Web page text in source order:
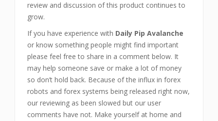
review and discussion of this product continues to
grow.
If you have experience with Daily Pip Avalanche
or know something people might find important
please feel free to share in a comment below. It
may help someone save or make a lot of money
so don’t hold back. Because of the influx in forex
robots and forex systems being released right now,
our reviewing as been slowed but our user
comments have not. Make yourself at home and